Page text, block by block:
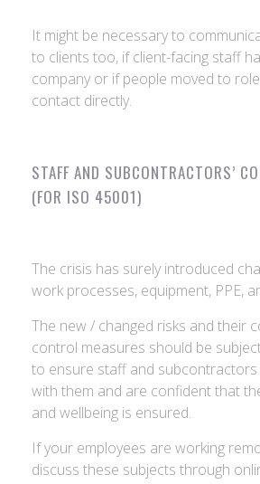
It might be necessary to
to clients too, if client-facing staff
company or if people moved to
contact directly.
STAFF AND SUBCONTRACTORS’
(FOR ISO 45001)
The crisis has surely introduced
work processes, equipment, PPE,
The new / changed risks and their
control measures should be
to ensure staff and
with them and are confident that
and wellbeing is ensured.
If your employees are working
discuss these subjects through